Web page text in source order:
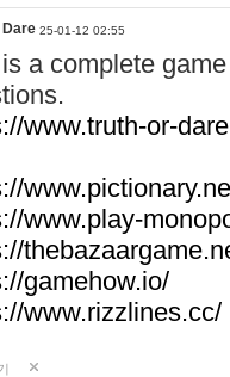
Dare 25-01-12 02:55
a complete
www.truth-or-
www.play-
gamehow.io/
www.rizzlines.cc/